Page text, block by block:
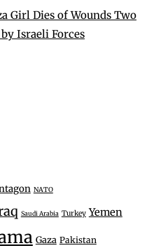
Girl Dies of Wounds Two
Israeli Forces
NATO
Saudi Arabia Turkey Yemen
Gaza Pakistan